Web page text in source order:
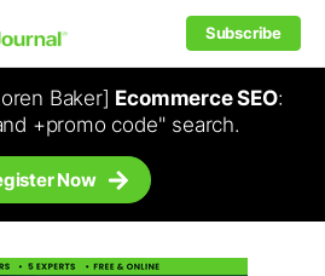
Subscribe
Baker] Ecommerce SEO:
+promo code" search.
Now